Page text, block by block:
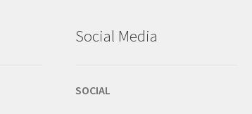
Social Media
SOCIAL